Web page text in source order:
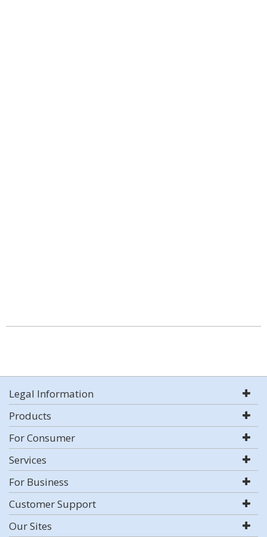
Legal Information
Products
For Consumer
Services
For Business
Customer Support
Our Sites